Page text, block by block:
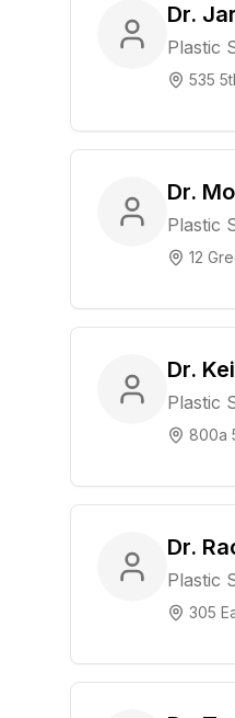
Dr.
Plastic
535
Dr.
Plastic
12
Dr.
Plastic
800a
Dr.
Plastic
305